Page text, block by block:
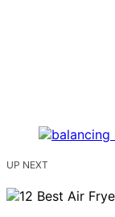
UP NEXT